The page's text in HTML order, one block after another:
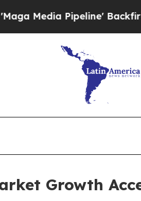
Backfires Amid
Growth